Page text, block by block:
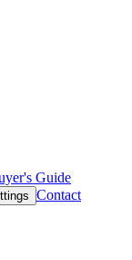
Guide
Contact